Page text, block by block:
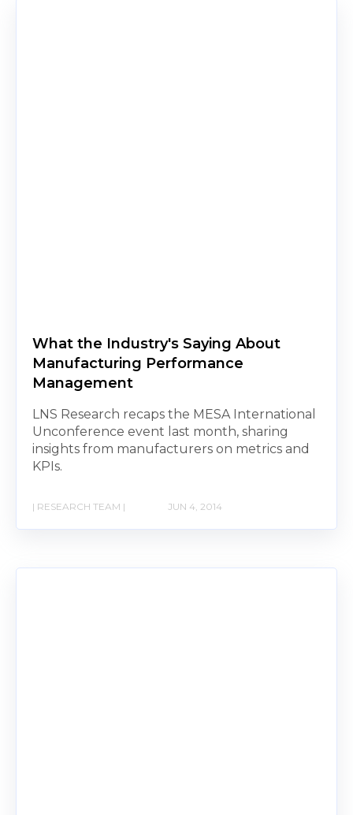
What the Industry's Saying About
Manufacturing Performance
Management
LNS Research recaps the MESA International
Unconference event last month, sharing
insights from manufacturers on metrics and
KPIs.
| RESEARCH TEAM | JUN 4, 2014